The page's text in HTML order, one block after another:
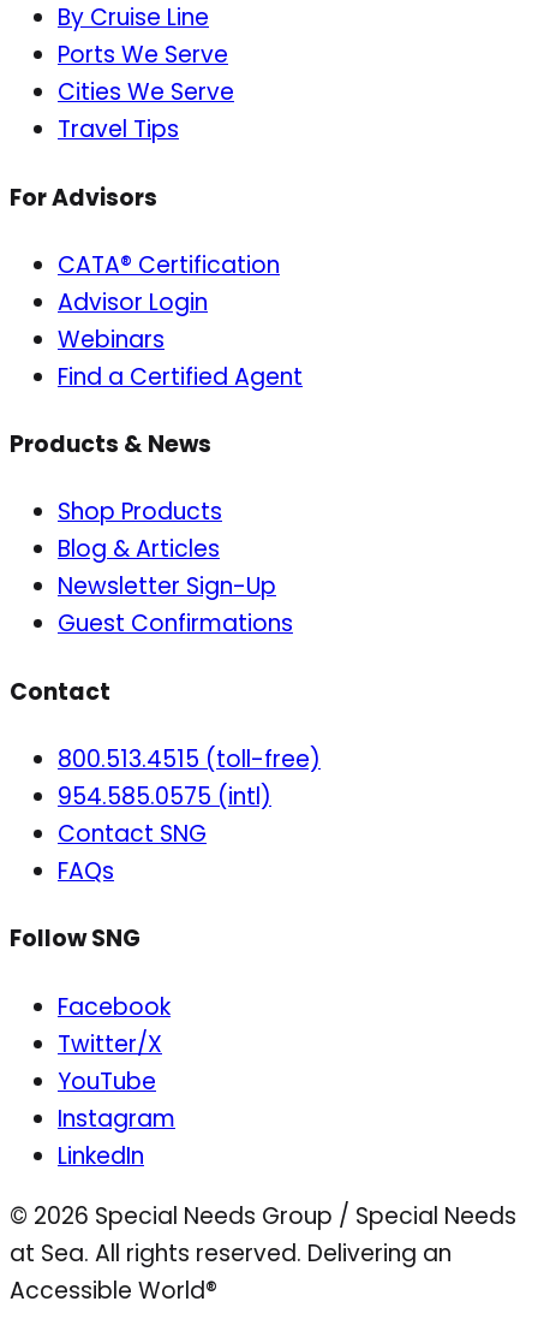
By Cruise Line
Ports We Serve
Cities We Serve
Travel Tips
For Advisors
CATA® Certification
Advisor Login
Webinars
Find a Certified Agent
Products & News
Shop Products
Blog & Articles
Newsletter Sign-Up
Guest Confirmations
Contact
800.513.4515 (toll-free)
954.585.0575 (intl)
Contact SNG
FAQs
Follow SNG
Facebook
Twitter/X
YouTube
Instagram
LinkedIn
© 2026 Special Needs Group / Special Needs
at Sea. All rights reserved. Delivering an
Accessible World®